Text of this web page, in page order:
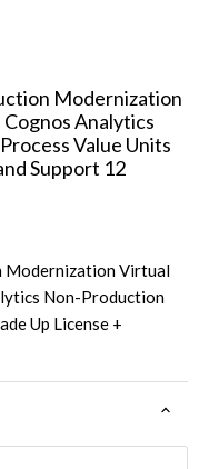
Modernization
Analytics
Value Units
Support 12
Modernization Virtual
Non-Production
Up License +